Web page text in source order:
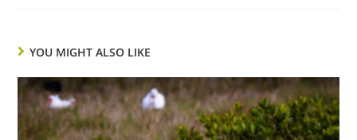
YOU MIGHT ALSO LIKE